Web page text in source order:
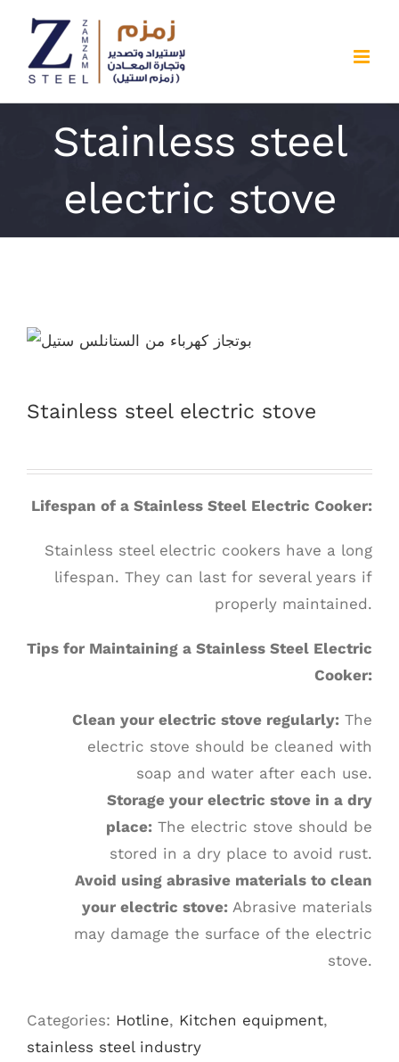
content
Stainless steel
electric stove
Stainless steel electric stove
Lifespan of a Stainless Steel Electric Cooker:
Stainless steel electric cookers have a long
lifespan. They can last for several years if
properly maintained.
Tips for Maintaining a Stainless Steel Electric
Cooker:
Clean your electric stove regularly: The
electric stove should be cleaned with
soap and water after each use.
Storage your electric stove in a dry
place: The electric stove should be
stored in a dry place to avoid rust.
Avoid using abrasive materials to clean
your electric stove: Abrasive materials
may damage the surface of the electric
stove.
Categories: Hotline, Kitchen equipment,
stainless steel industry